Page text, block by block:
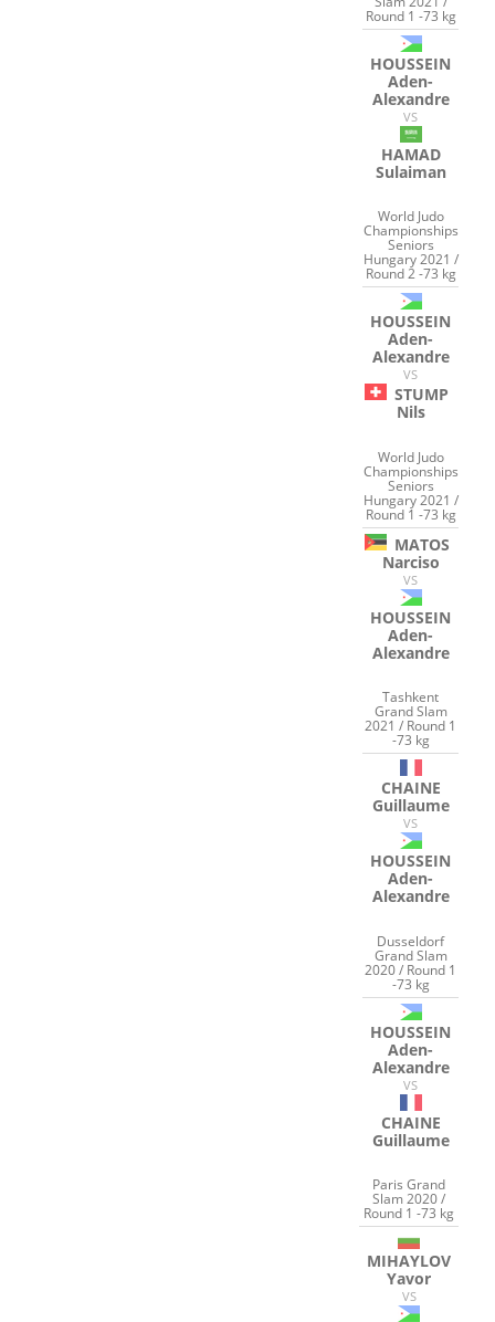
Round 1 -73 kg
HOUSSEIN
Aden-
Alexandre
VS
HAMAD
Sulaiman
World Judo
Championships
Seniors
Hungary 2021 /
Round 2 -73 kg
HOUSSEIN
Aden-
Alexandre
VS
STUMP
Nils
World Judo
Championships
Seniors
Hungary 2021 /
Round 1 -73 kg
MATOS
Narciso
VS
HOUSSEIN
Aden-
Alexandre
Tashkent
Grand Slam
2021 / Round 1
-73 kg
CHAINE
Guillaume
VS
HOUSSEIN
Aden-
Alexandre
Dusseldorf
Grand Slam
2020 / Round 1
-73 kg
HOUSSEIN
Aden-
Alexandre
VS
CHAINE
Guillaume
Paris Grand
Slam 2020 /
Round 1 -73 kg
MIHAYLOV
Yavor
VS